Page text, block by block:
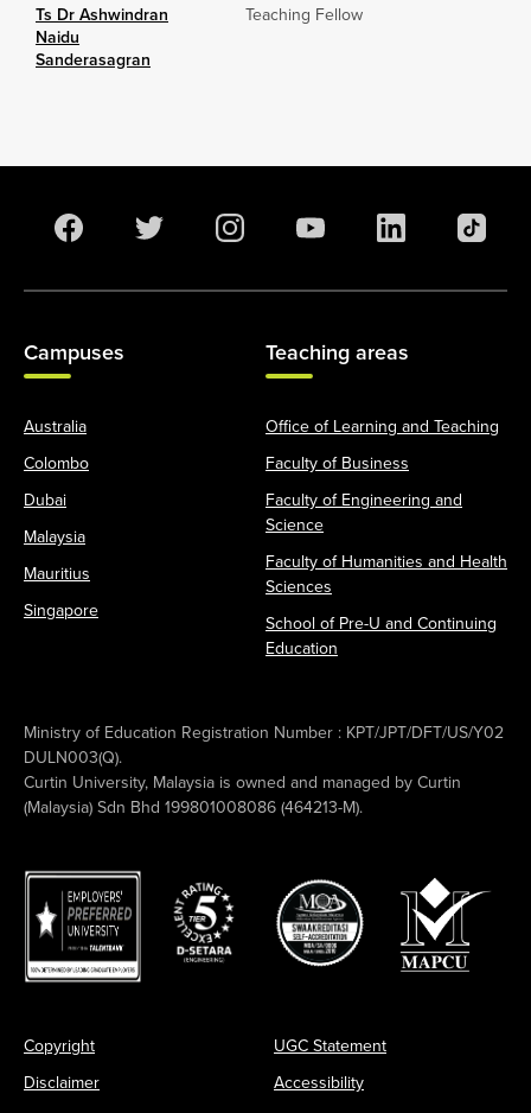
Ts Dr Ashwindran
Naidu
Sanderasagran
Teaching Fellow
Campuses
Australia
Colombo
Dubai
Malaysia
Mauritius
Singapore
Teaching areas
Office of Learning and Teaching
Faculty of Business
Faculty of Engineering and
Science
Faculty of Humanities and Health
Sciences
School of Pre-U and Continuing
Education
Ministry of Education Registration Number : KPT/JPT/DFT/US/Y02
DULN003(Q).
Curtin University, Malaysia is owned and managed by Curtin
(Malaysia) Sdn Bhd 199801008086 (464213-M).
Copyright
Disclaimer
UGC Statement
Accessibility